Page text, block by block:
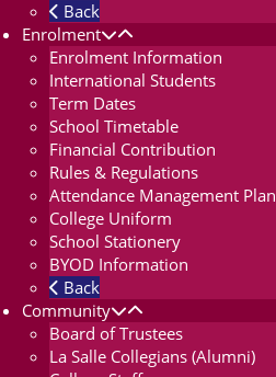
Back
Enrolment
Enrolment Information
International Students
Term Dates
School Timetable
Financial Contribution
Rules & Regulations
Attendance Management Plan
College Uniform
School Stationery
BYOD Information
Back
Community
Board of Trustees
La Salle Collegians (Alumni)